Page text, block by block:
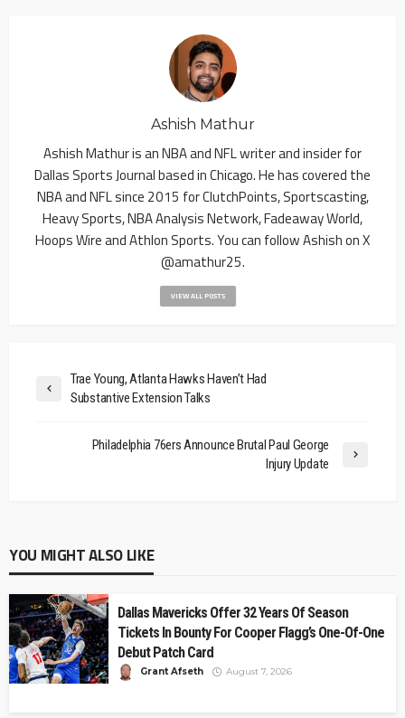
Ashish Mathur
Ashish Mathur is an NBA and NFL writer and insider for
Dallas Sports Journal based in Chicago. He has covered the
NBA and NFL since 2015 for ClutchPoints, Sportscasting,
Heavy Sports, NBA Analysis Network, Fadeaway World,
Hoops Wire and Athlon Sports. You can follow Ashish on X
@amathur25.
VIEW ALL POSTS
Trae Young, Atlanta Hawks Haven’t Had
Substantive Extension Talks
Philadelphia 76ers Announce Brutal Paul George
Injury Update
YOU MIGHT ALSO LIKE
Dallas Mavericks Offer 32 Years Of Season
Tickets In Bounty For Cooper Flagg’s One-Of-One
Debut Patch Card
Grant Afseth August 7, 2026